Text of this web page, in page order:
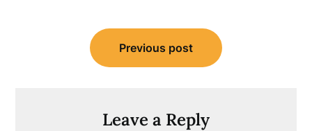
navigation
Previous post
Leave a Reply